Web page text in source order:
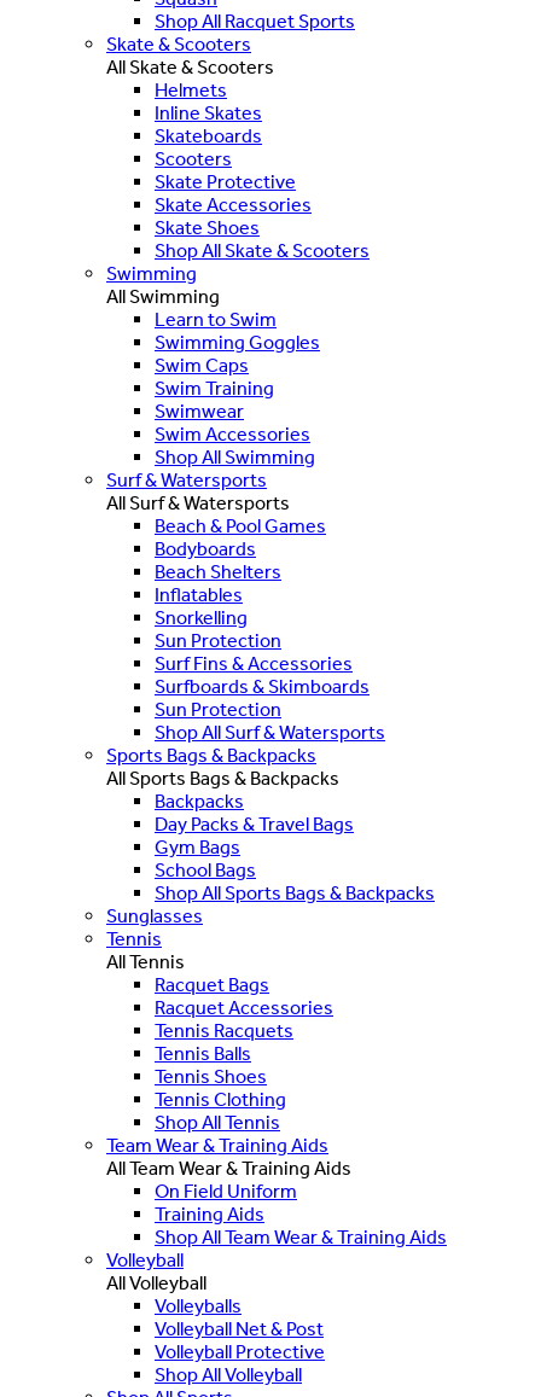
Shop All Racquet Sports
Skate & Scooters
All Skate & Scooters
Helmets
Inline Skates
Skateboards
Scooters
Skate Protective
Skate Accessories
Skate Shoes
Shop All Skate & Scooters
Swimming
All Swimming
Learn to Swim
Swimming Goggles
Swim Caps
Swim Training
Swimwear
Swim Accessories
Shop All Swimming
Surf & Watersports
All Surf & Watersports
Beach & Pool Games
Bodyboards
Beach Shelters
Inflatables
Snorkelling
Sun Protection
Surf Fins & Accessories
Surfboards & Skimboards
Sun Protection
Shop All Surf & Watersports
Sports Bags & Backpacks
All Sports Bags & Backpacks
Backpacks
Day Packs & Travel Bags
Gym Bags
School Bags
Shop All Sports Bags & Backpacks
Sunglasses
Tennis
All Tennis
Racquet Bags
Racquet Accessories
Tennis Racquets
Tennis Balls
Tennis Shoes
Tennis Clothing
Shop All Tennis
Team Wear & Training Aids
All Team Wear & Training Aids
On Field Uniform
Training Aids
Shop All Team Wear & Training Aids
Volleyball
All Volleyball
Volleyballs
Volleyball Net & Post
Volleyball Protective
Shop All Volleyball